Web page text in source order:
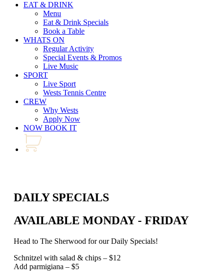
EAT & DRINK
Menu
Eat & Drink Specials
Book a Table
WHATS ON
Regular Activity
Special Events & Promos
Live Music
SPORT
Live Sport
Wests Tennis Centre
CREW
Why Wests
Apply Now
NOW BOOK IT
DAILY SPECIALS
AVAILABLE MONDAY - FRIDAY
Head to The Sherwood for our Daily Specials!
Schnitzel with salad & chips – $12
Add parmigiana – $5